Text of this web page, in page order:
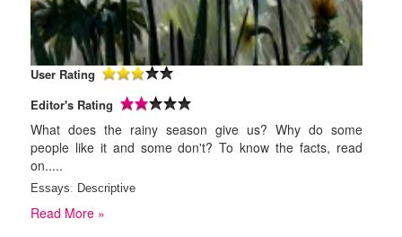
User Rating
Editor's Rating
What does the rainy season give us? Why do some
people like it and some don't? To know the facts, read
on.....
Essays: Descriptive
Read More »